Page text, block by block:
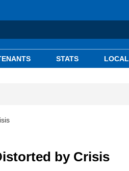
STATS LOCAL
by Crisis